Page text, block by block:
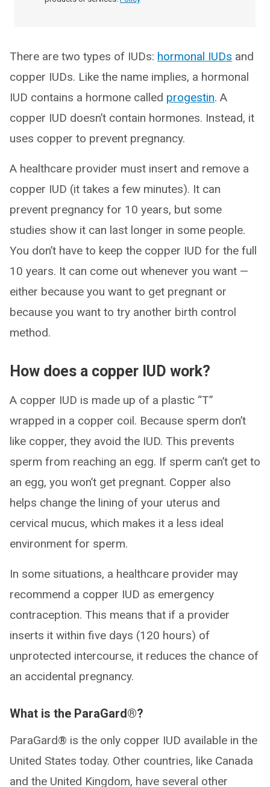
There are two types of IUDs: hormonal IUDs and
copper IUDs. Like the name implies, a hormonal
IUD contains a hormone called progestin. A
copper IUD doesn’t contain hormones. Instead, it
uses copper to prevent pregnancy.
A healthcare provider must insert and remove a
copper IUD (it takes a few minutes). It can
prevent pregnancy for 10 years, but some
studies show it can last longer in some people.
You don’t have to keep the copper IUD for the full
10 years. It can come out whenever you want —
either because you want to get pregnant or
because you want to try another birth control
method.
How does a copper IUD work?
A copper IUD is made up of a plastic “T”
wrapped in a copper coil. Because sperm don’t
like copper, they avoid the IUD. This prevents
sperm from reaching an egg. If sperm can’t get to
an egg, you won’t get pregnant. Copper also
helps change the lining of your uterus and
cervical mucus, which makes it a less ideal
environment for sperm.
In some situations, a healthcare provider may
recommend a copper IUD as emergency
contraception. This means that if a provider
inserts it within five days (120 hours) of
unprotected intercourse, it reduces the chance of
an accidental pregnancy.
What is the ParaGard®?
ParaGard® is the only copper IUD available in the
United States today. Other countries, like Canada
and the United Kingdom, have several other